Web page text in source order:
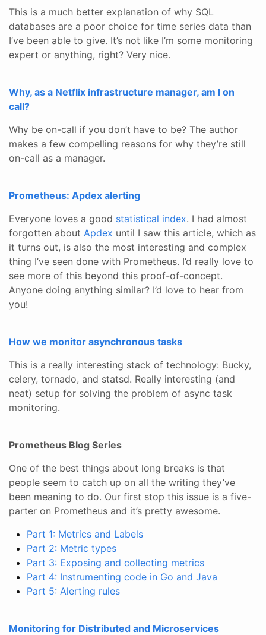
This is a much better explanation of why SQL
databases are a poor choice for time series data than
I’ve been able to give. It’s not like I’m some monitoring
expert or anything, right? Very nice.
Why, as a Netflix infrastructure manager, am I on
call?
Why be on-call if you don’t have to be? The author
makes a few compelling reasons for why they’re still
on-call as a manager.
Prometheus: Apdex alerting
Everyone loves a good statistical index. I had almost
forgotten about Apdex until I saw this article, which as
it turns out, is also the most interesting and complex
thing I’ve seen done with Prometheus. I’d really love to
see more of this beyond this proof-of-concept.
Anyone doing anything similar? I’d love to hear from
you!
How we monitor asynchronous tasks
This is a really interesting stack of technology: Bucky,
celery, tornado, and statsd. Really interesting (and
neat) setup for solving the problem of async task
monitoring.
Prometheus Blog Series
One of the best things about long breaks is that
people seem to catch up on all the writing they’ve
been meaning to do. Our first stop this issue is a five-
parter on Prometheus and it’s pretty awesome.
Part 1: Metrics and Labels
Part 2: Metric types
Part 3: Exposing and collecting metrics
Part 4: Instrumenting code in Go and Java
Part 5: Alerting rules
Monitoring for Distributed and Microservices